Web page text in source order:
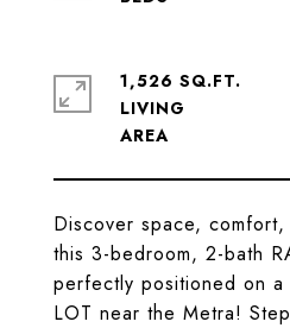
Discover space,
this 3-bedroom, 2-bath
perfectly positioned on a
LOT near the Metra!
1,526 SQ.FT.
LIVING